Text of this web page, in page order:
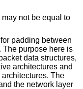
not be equal to
padding between
The purpose here is
data structures,
architectures and
The
the network layer